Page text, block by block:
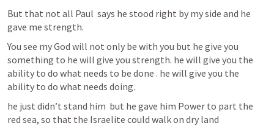
But that not all Paul  says he stood right by my side and he
gave me strength.
You see my God will not only be with you but he give you
something to he will give you strength. he will give you the
ability to do what needs to be done . he will give you the
ability to do what needs doing.
he just didn’t stand him  but he gave him Power to part the
red sea, so that the Israelite could walk on dry land